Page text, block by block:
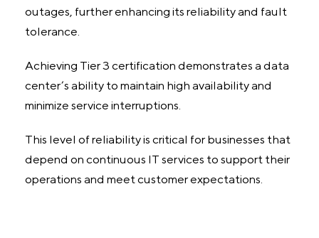
outages, further enhancing its reliability and fault
tolerance.
Achieving Tier 3 certification demonstrates a data
center’s ability to maintain high availability and
minimize service interruptions.
This level of reliability is critical for businesses that
depend on continuous IT services to support their
operations and meet customer expectations.